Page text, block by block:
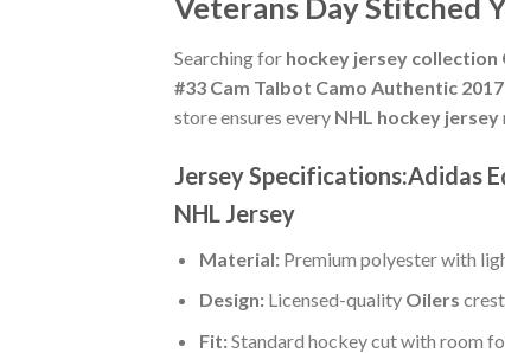
Veterans Day Stitched
Searching for hockey jersey collection
#33 Cam Talbot Camo Authentic
store ensures every NHL hockey jersey
Jersey Specifications:Adidas
NHL Jersey
Material:Premium polyester with
Design:Licensed-quality Oilers
Fit:Standard hockey cut with room